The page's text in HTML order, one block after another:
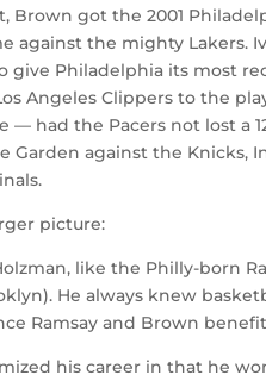
got the 2001
against the mighty Lakers.
Philadelphia its most
Angeles Clippers to the
— had the Pacers not lost a
Garden against the
picture:
like the Philly-born
He always knew
Ramsay and Brown
his career in that he